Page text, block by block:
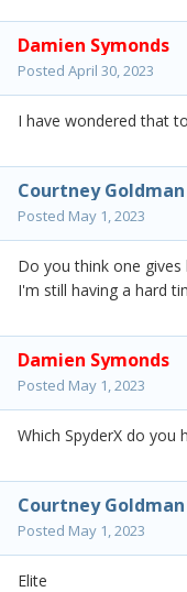
Damien Symonds
Posted April 30, 2023
I have wondered that
Courtney Goldman
Posted May 1, 2023
Do you think one
I'm still having a hard
Damien Symonds
Posted May 1, 2023
Which SpyderX do you
Courtney Goldman
Posted May 1, 2023
Elite